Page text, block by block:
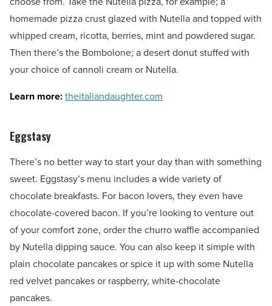
homemade pizza crust glazed with Nutella and topped with
whipped cream, ricotta, berries, mint and powdered sugar.
Then there’s the Bombolone; a desert donut stuffed with
your choice of cannoli cream or Nutella.
Learn more:theitaliandaughter.com
Eggstasy
There’s no better way to start your day than with something
sweet. Eggstasy’s menu includes a wide variety of
chocolate breakfasts. For bacon lovers, they even have
chocolate-covered bacon. If you’re looking to venture out
of your comfort zone, order the churro waffle accompanied
by Nutella dipping sauce. You can also keep it simple with
plain chocolate pancakes or spice it up with some Nutella
red velvet pancakes or raspberry, white-chocolate
pancakes.